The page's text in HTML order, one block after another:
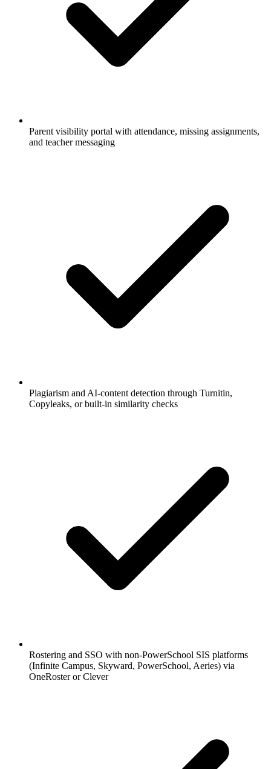
Parent visibility portal with attendance, missing assignments,
and teacher messaging
Plagiarism and AI-content detection through Turnitin,
Copyleaks, or built-in similarity checks
Rostering and SSO with non-PowerSchool SIS platforms
(Infinite Campus, Skyward, PowerSchool, Aeries) via
OneRoster or Clever